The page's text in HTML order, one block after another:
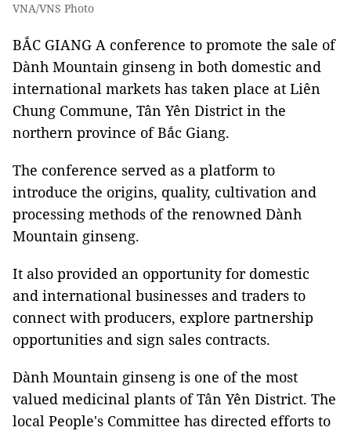
VNA/VNS Photo
BẮC GIANG A conference to promote the sale of
Dành Mountain ginseng in both domestic and
international markets has taken place at Liên
Chung Commune, Tân Yên District in the
northern province of Bắc Giang.
The conference served as a platform to
introduce the origins, quality, cultivation and
processing methods of the renowned Dành
Mountain ginseng.
It also provided an opportunity for domestic
and international businesses and traders to
connect with producers, explore partnership
opportunities and sign sales contracts.
Dành Mountain ginseng is one of the most
valued medicinal plants of Tân Yên District. The
local People's Committee has directed efforts to